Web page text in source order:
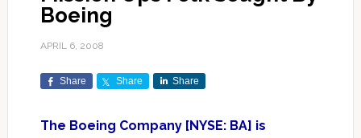
Boeing
APRIL 6, 2008
Share Share Share
The Boeing Company [NYSE: BA] is